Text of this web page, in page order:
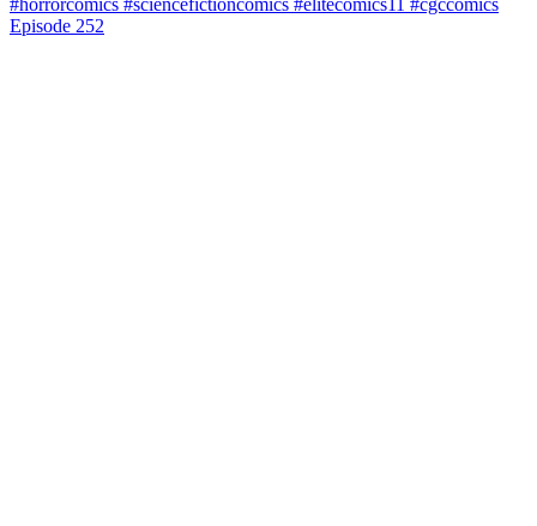
Episode 252